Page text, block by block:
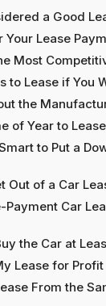
a Good
Your Lease
Most
to Lease if You
the
of Year to
to Put a
Out of a Car
Payment Car
the Car at
Lease for Profit
From the